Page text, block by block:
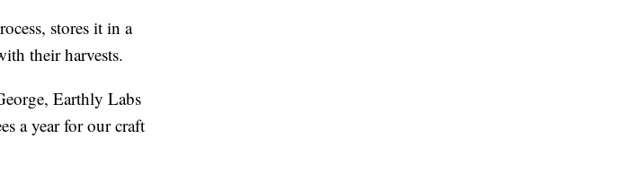
stores it in a
their harvests.
Earthly Labs
a year for our craft